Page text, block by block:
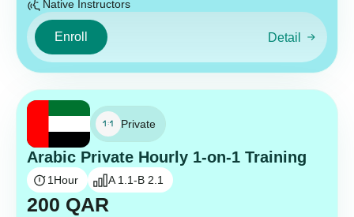
Native Instructors
Enroll Detail
Private
Arabic Private Hourly 1-on-1 Training
1Hour A 1.1-B 2.1
200 QAR